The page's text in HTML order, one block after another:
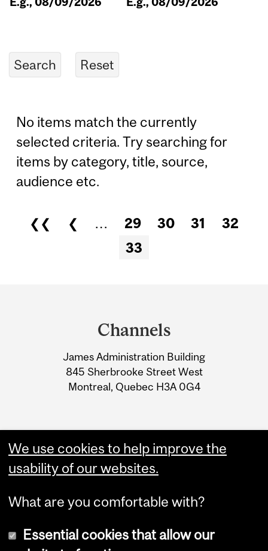
No items match the currently
selected criteria. Try searching for
items by category, title, source,
audience etc.
Pages
❮❮ ❮ … 29 30 31
32
33
Information
Channels
James Administration Building
845 Sherbrooke Street West
Montreal, Quebec H3A 0G4
We use cookies to help improve the
usability of our websites.
What are you comfortable with?
Essential cookies that allow our